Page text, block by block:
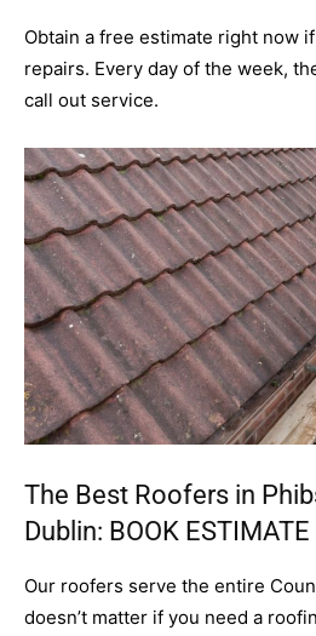
Obtain a free estimate right now
repairs. Every day of the week,
call out service.
The Best Roofers in
Dublin: BOOK ESTIMATE
Our roofers serve the entire
doesn’t matter if you need a